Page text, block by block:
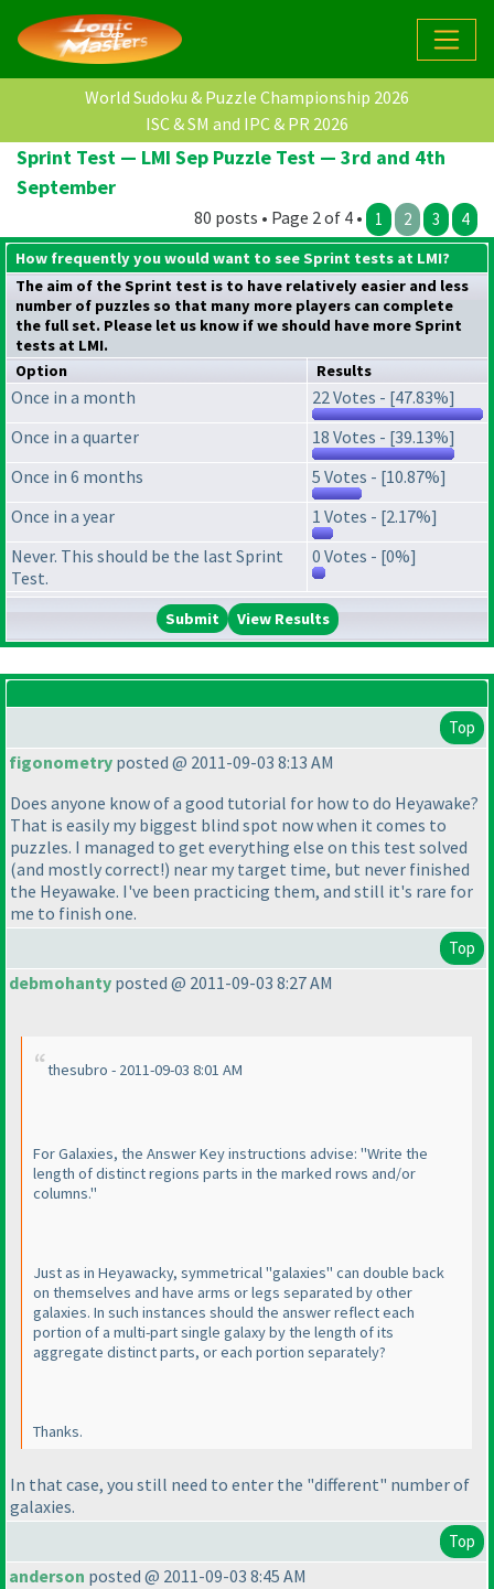
World Sudoku & Puzzle Championship 2026
ISC & SM and IPC & PR 2026
Sprint Test — LMI Sep Puzzle Test — 3rd and 4th
September
80 posts • Page 2 of 4 • 1 2 3 4
How frequently you would want to see Sprint tests at LMI?
The aim of the Sprint test is to have relatively easier and less
number of puzzles so that many more players can complete
the full set. Please let us know if we should have more Sprint
tests at LMI.
Option
Results
Once in a month
22 Votes - [47.83%]
Once in a quarter
18 Votes - [39.13%]
Once in 6 months
5 Votes - [10.87%]
Once in a year
1 Votes - [2.17%]
Never. This should be the last Sprint
Test.
0 Votes - [0%]
View Results
Top
figonometry posted @ 2011-09-03 8:13 AM
Does anyone know of a good tutorial for how to do Heyawake?
That is easily my biggest blind spot now when it comes to
puzzles. I managed to get everything else on this test solved
(and mostly correct!) near my target time, but never finished
the Heyawake. I've been practicing them, and still it's rare for
me to finish one.
Top
debmohanty posted @ 2011-09-03 8:27 AM
thesubro - 2011-09-03 8:01 AM
For Galaxies, the Answer Key instructions advise: "Write the
length of distinct regions parts in the marked rows and/or
columns."
Just as in Heyawacky, symmetrical "galaxies" can double back
on themselves and have arms or legs separated by other
galaxies. In such instances should the answer reflect each
portion of a multi-part single galaxy by the length of its
aggregate distinct parts, or each portion separately?
Thanks.
In that case, you still need to enter the "different" number of
galaxies.
Top
anderson posted @ 2011-09-03 8:45 AM